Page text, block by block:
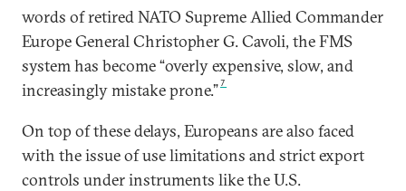
words of retired NATO Supreme Allied Commander
Europe General Christopher G. Cavoli, the FMS
system has become “overly expensive, slow, and
increasingly mistake prone.”7
On top of these delays, Europeans are also faced
with the issue of use limitations and strict export
controls under instruments like the U.S.